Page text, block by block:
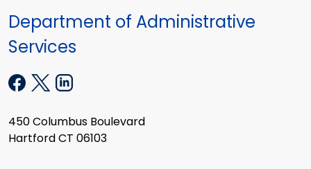
Department of Administrative
Services
450 Columbus Boulevard
Hartford CT 06103